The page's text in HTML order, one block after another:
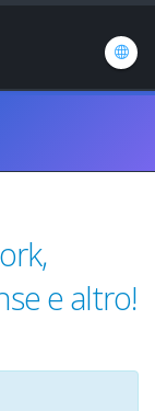
e altro!